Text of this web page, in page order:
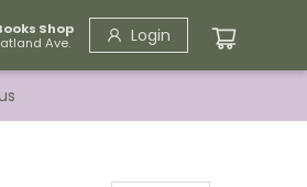
Shop
Ave.
Login